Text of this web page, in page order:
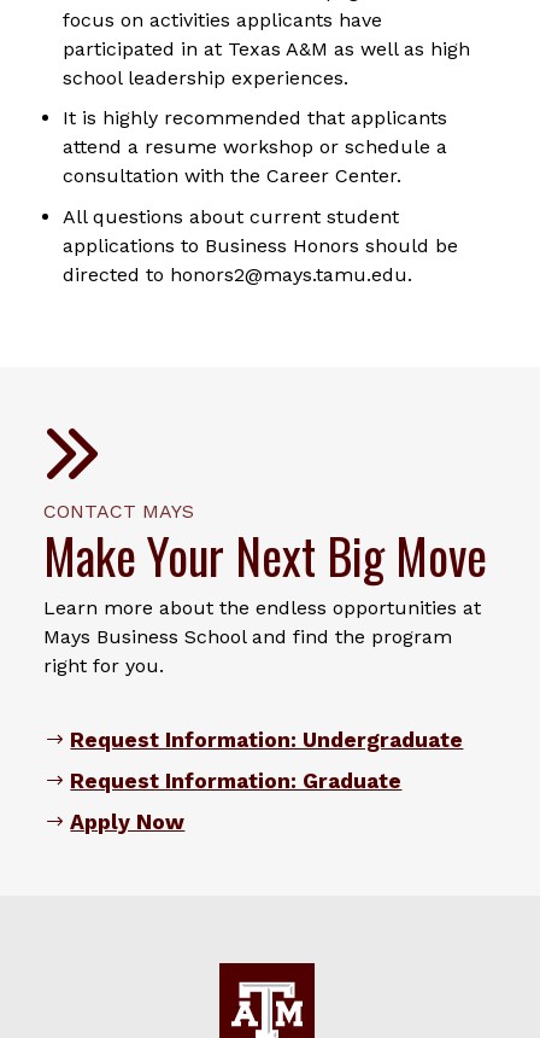
focus on activities applicants have
participated in at Texas A&M as well as high
school leadership experiences.
It is highly recommended that applicants
attend a resume workshop or schedule a
consultation with the Career Center.
All questions about current student
applications to Business Honors should be
directed to honors2@mays.tamu.edu.
CONTACT MAYS
Make Your Next Big Move
Learn more about the endless opportunities at
Mays Business School and find the program
right for you.
Request Information: Undergraduate
Request Information: Graduate
Apply Now